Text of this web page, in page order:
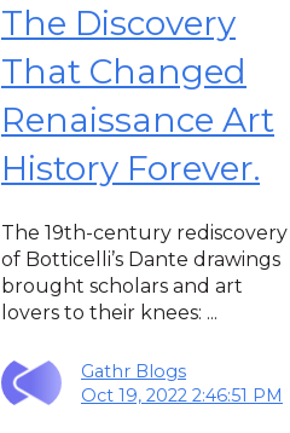
The Discovery
That Changed
Renaissance Art
History Forever.
The 19th-century rediscovery
of Botticelli’s Dante drawings
brought scholars and art
lovers to their knees: ...
Gathr Blogs
Oct 19, 2022 2:46:51 PM